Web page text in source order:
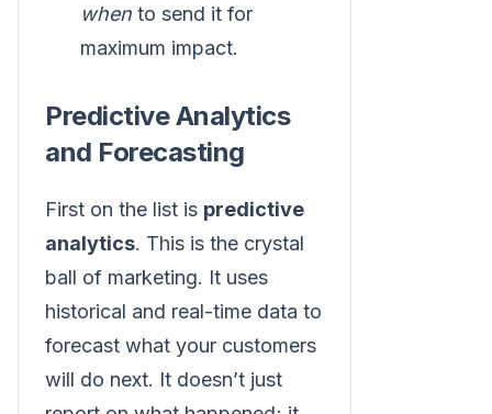
when to send it for
maximum impact.
Predictive Analytics
and Forecasting
First on the list is predictive
analytics. This is the crystal
ball of marketing. It uses
historical and real-time data to
forecast what your customers
will do next. It doesn’t just